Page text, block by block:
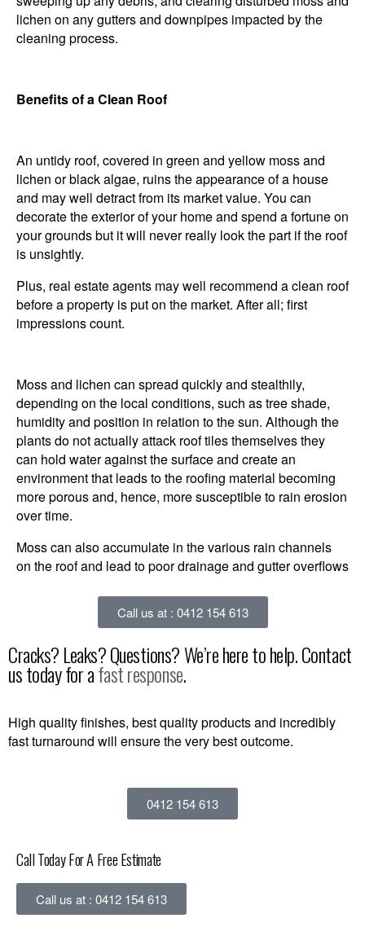
lichen on any gutters and downpipes impacted by the
cleaning process.
Benefits of a Clean Roof
An untidy roof, covered in green and yellow moss and
lichen or black algae, ruins the appearance of a house
and may well detract from its market value. You can
decorate the exterior of your home and spend a fortune on
your grounds but it will never really look the part if the roof
is unsightly.
Plus, real estate agents may well recommend a clean roof
before a property is put on the market. After all; first
impressions count.
Moss and lichen can spread quickly and stealthily,
depending on the local conditions, such as tree shade,
humidity and position in relation to the sun. Although the
plants do not actually attack roof tiles themselves they
can hold water against the surface and create an
environment that leads to the roofing material becoming
more porous and, hence, more susceptible to rain erosion
over time.
Moss can also accumulate in the various rain channels
on the roof and lead to poor drainage and gutter overflows
Call us at : 0412 154 613
Cracks? Leaks? Questions? We’re here to help. Contact
us today for afast response.
High quality finishes, best quality products and incredibly
fast turnaround will ensure the very best outcome.
0412 154 613
Call Today For A Free Estimate
Call us at : 0412 154 613